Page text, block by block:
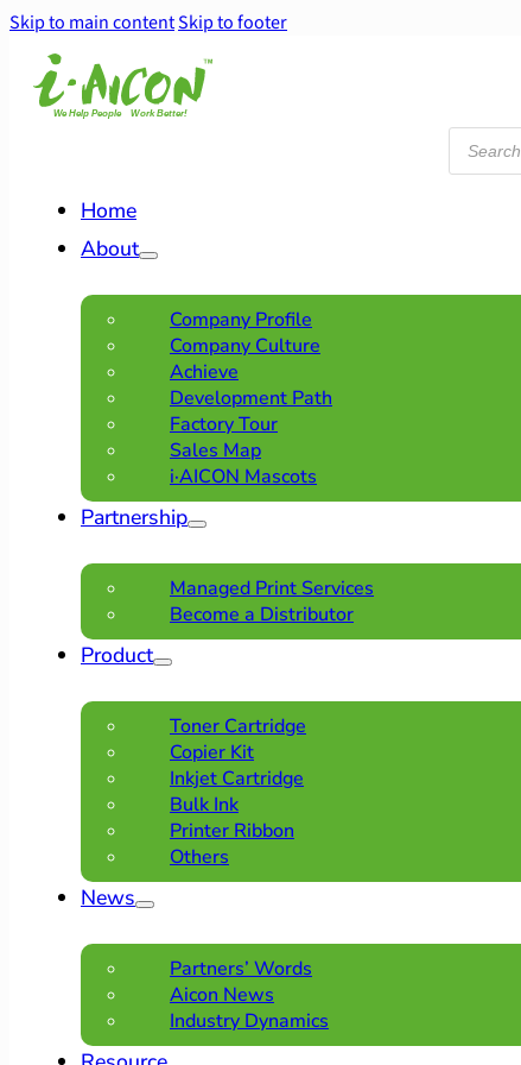
Skip to main contentSkip to footer
Products
search
Home
About
Company Profile
Company Culture
Achieve
Development Path
Factory Tour
Sales Map
i·AICON Mascots
Partnership
Managed Print Services
Become a Distributor
Product
Toner Cartridge
Copier Kit
Inkjet Cartridge
Bulk Ink
Printer Ribbon
Others
News
Partners’ Words
Aicon News
Industry Dynamics